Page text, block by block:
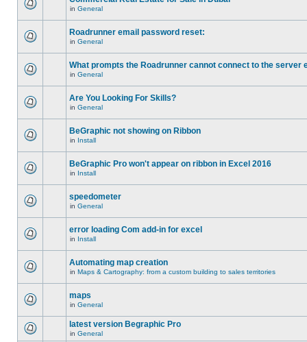
in General
Roadrunner email password reset:
in General
What prompts the Roadrunner cannot connect to the server
in General
Are You Looking For Skills?
in General
BeGraphic not showing on Ribbon
in Install
BeGraphic Pro won't appear on ribbon in Excel 2016
in Install
speedometer
in General
error loading Com add-in for excel
in Install
Automating map creation
in Maps & Cartography: from a custom building to sales territories
maps
in General
latest version Begraphic Pro
in General